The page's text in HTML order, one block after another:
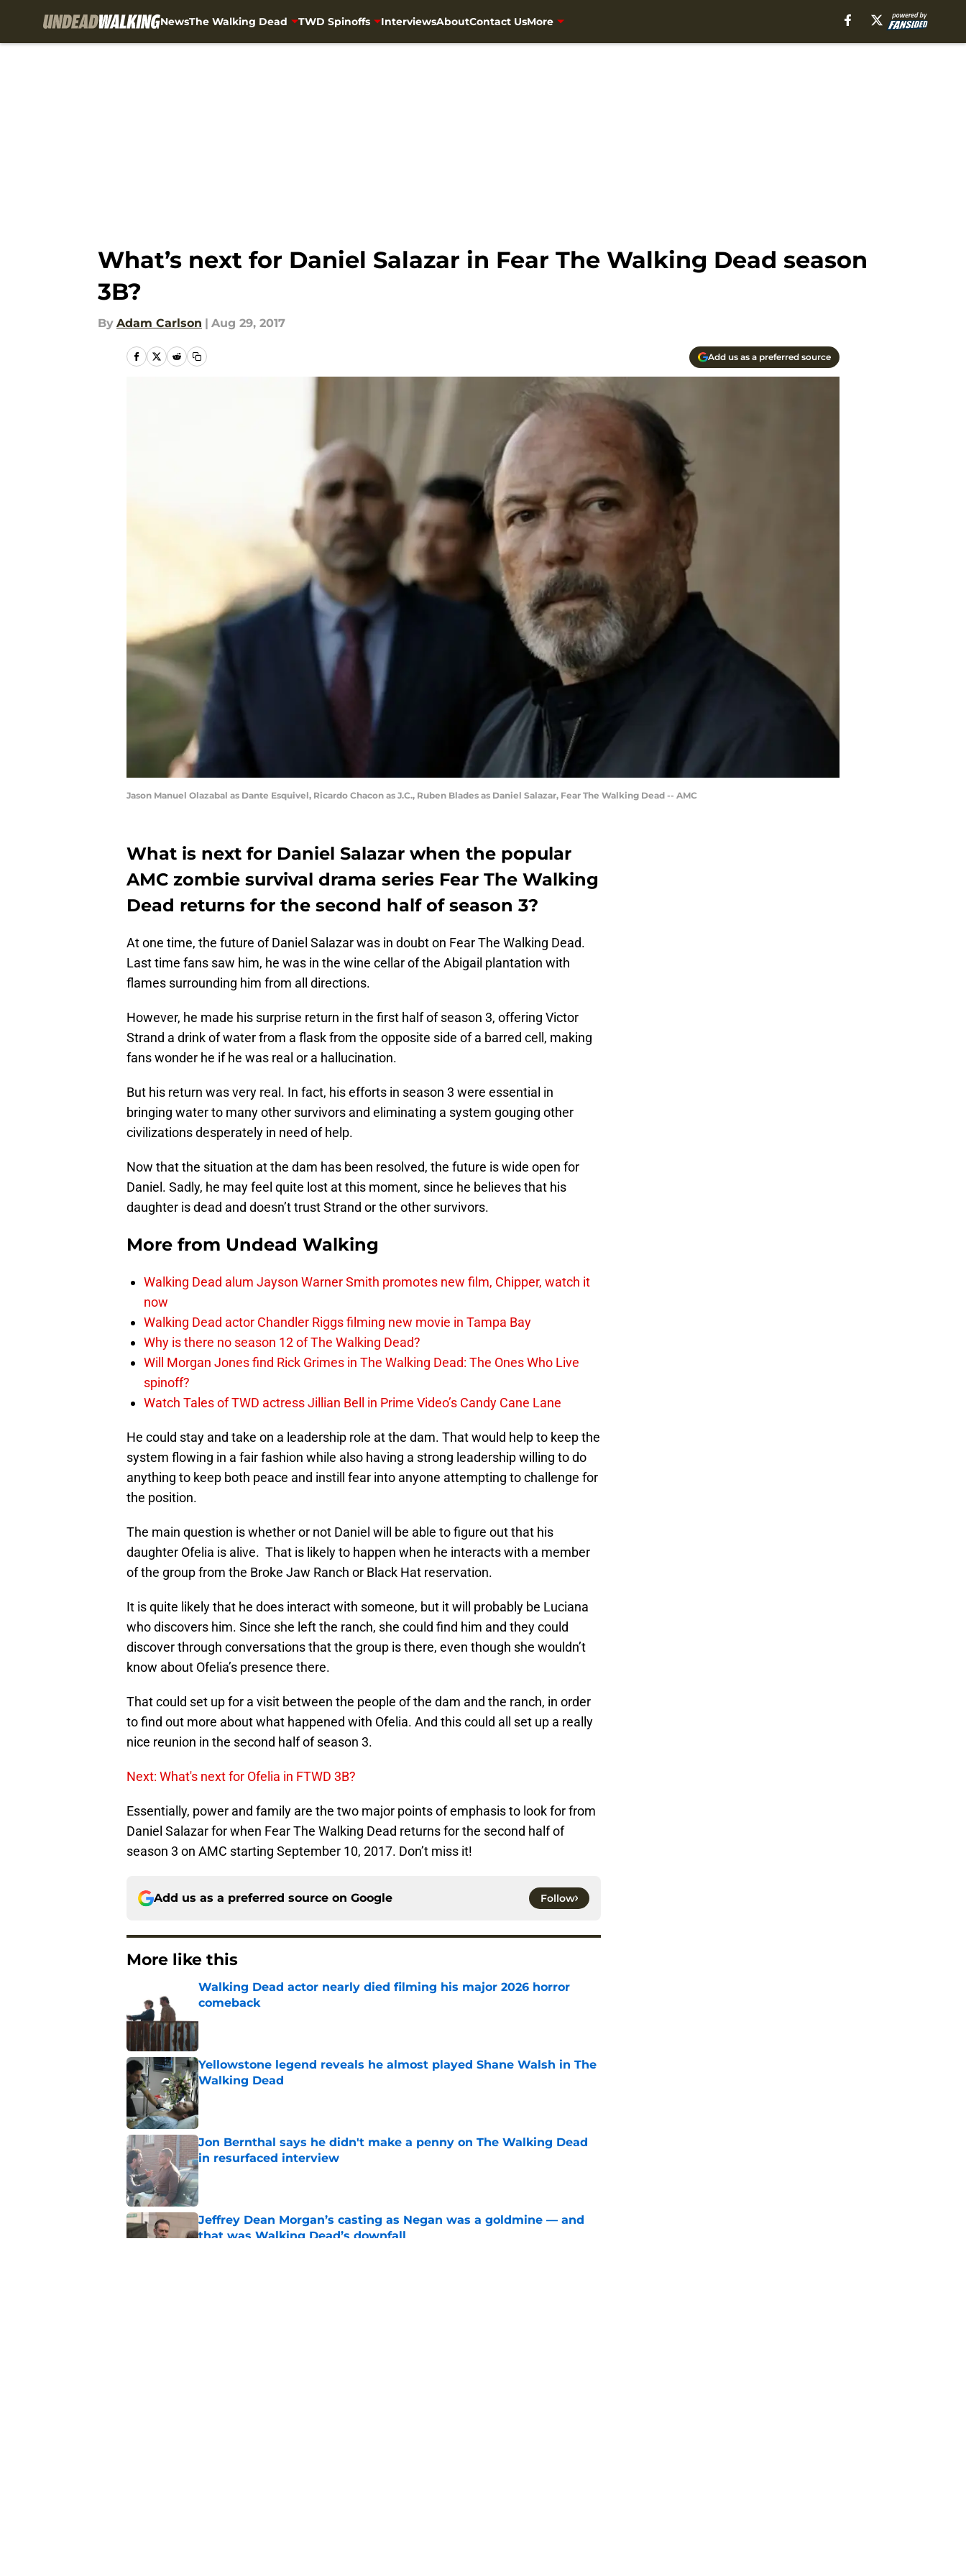
NewsThe Walking Dead TWD Spinoffs InterviewsAboutContact UsMore
What’s next for Daniel Salazar in Fear The Walking Dead season
3B?
By Adam Carlson | Aug 29, 2017
Add us as a preferred source
Jason Manuel Olazabal as Dante Esquivel, Ricardo Chacon as J.C., Ruben Blades as Daniel Salazar, Fear The Walking Dead -- AMC
What is next for Daniel Salazar when the popular
AMC zombie survival drama series Fear The Walking
Dead returns for the second half of season 3?
At one time, the future of Daniel Salazar was in doubt on Fear The Walking Dead.
Last time fans saw him, he was in the wine cellar of the Abigail plantation with
flames surrounding him from all directions.
However, he made his surprise return in the first half of season 3, offering Victor
Strand a drink of water from a flask from the opposite side of a barred cell, making
fans wonder he if he was real or a hallucination.
But his return was very real. In fact, his efforts in season 3 were essential in
bringing water to many other survivors and eliminating a system gouging other
civilizations desperately in need of help.
Now that the situation at the dam has been resolved, the future is wide open for
Daniel. Sadly, he may feel quite lost at this moment, since he believes that his
daughter is dead and doesn’t trust Strand or the other survivors.
More from Undead Walking
Walking Dead alum Jayson Warner Smith promotes new film, Chipper, watch it
now
Walking Dead actor Chandler Riggs filming new movie in Tampa Bay
Why is there no season 12 of The Walking Dead?
Will Morgan Jones find Rick Grimes in The Walking Dead: The Ones Who Live
spinoff?
Watch Tales of TWD actress Jillian Bell in Prime Video’s Candy Cane Lane
He could stay and take on a leadership role at the dam. That would help to keep the
system flowing in a fair fashion while also having a strong leadership willing to do
anything to keep both peace and instill fear into anyone attempting to challenge for
the position.
The main question is whether or not Daniel will be able to figure out that his
daughter Ofelia is alive. That is likely to happen when he interacts with a member
of the group from the Broke Jaw Ranch or Black Hat reservation.
It is quite likely that he does interact with someone, but it will probably be Luciana
who discovers him. Since she left the ranch, she could find him and they could
discover through conversations that the group is there, even though she wouldn’t
know about Ofelia’s presence there.
That could set up for a visit between the people of the dam and the ranch, in order
to find out more about what happened with Ofelia. And this could all set up a really
nice reunion in the second half of season 3.
Next: What's next for Ofelia in FTWD 3B?
Essentially, power and family are the two major points of emphasis to look for from
Daniel Salazar for when Fear The Walking Dead returns for the second half of
season 3 on AMC starting September 10, 2017. Don’t miss it!
Add us as a preferred source on Google Follow
More like this
Walking Dead actor nearly died filming his major 2026 horror
comeback
Yellowstone legend reveals he almost played Shane Walsh in The
Walking Dead
Published by on Invalid Date
Jon Bernthal says he didn't make a penny on The Walking Dead
in resurfaced interview
Published by on Invalid Date
Jeffrey Dean Morgan’s casting as Negan was a goldmine — and
that was Walking Dead’s downfall